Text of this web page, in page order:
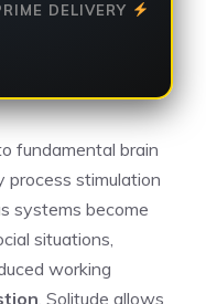
DELIVERY
fundamental brain
stimulation
systems become
situations,
working
. Solitude allows